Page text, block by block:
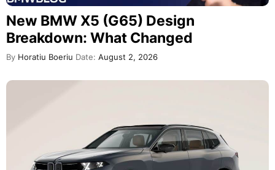
New BMW X5 (G65) Design
Breakdown: What Changed
By Horatiu Boeriu Date: August 2, 2026